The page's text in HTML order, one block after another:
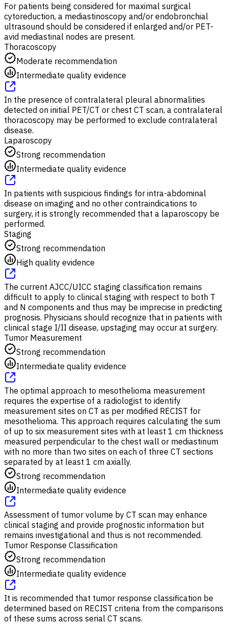
For patients being considered for maximal surgical
cytoreduction, a mediastinoscopy and/or endobronchial
ultrasound should be considered if enlarged and/or PET-
avid mediastinal nodes are present.
Thoracoscopy
Moderate recommendation
Intermediate quality evidence
In the presence of contralateral pleural abnormalities
detected on initial PET/CT or chest CT scan, a contralateral
thoracoscopy may be performed to exclude contralateral
disease.
Laparoscopy
Strong recommendation
Intermediate quality evidence
In patients with suspicious findings for intra-abdominal
disease on imaging and no other contraindications to
surgery, it is strongly recommended that a laparoscopy be
performed.
Staging
Strong recommendation
High quality evidence
The current AJCC/UICC staging classification remains
difficult to apply to clinical staging with respect to both T
and N components and thus may be imprecise in predicting
prognosis. Physicians should recognize that in patients with
clinical stage I/II disease, upstaging may occur at surgery.
Tumor Measurement
Strong recommendation
Intermediate quality evidence
The optimal approach to mesothelioma measurement
requires the expertise of a radiologist to identify
measurement sites on CT as per modified RECIST for
mesothelioma. This approach requires calculating the sum
of up to six measurement sites with at least 1 cm thickness
measured perpendicular to the chest wall or mediastinum
with no more than two sites on each of three CT sections
separated by at least 1 cm axially.
Strong recommendation
Intermediate quality evidence
Assessment of tumor volume by CT scan may enhance
clinical staging and provide prognostic information but
remains investigational and thus is not recommended.
Tumor Response Classification
Strong recommendation
Intermediate quality evidence
It is recommended that tumor response classification be
determined based on RECIST criteria from the comparisons
of these sums across serial CT scans.